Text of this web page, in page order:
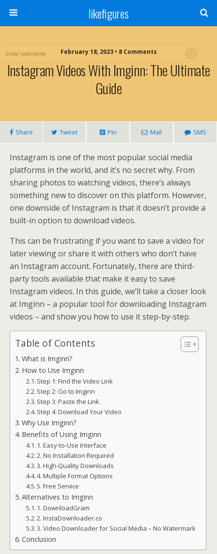
likefigures
February 18, 2023 • 8 Comments
Instagram Videos With Imginn: The Ultimate
Guide
Share Tweet Pin Mail SMS
Instagram is one of the most popular social media
platforms in the world, and it’s no secret why. From
sharing photos to watching videos, there’s always
something new to discover on this platform. However,
one downside of Instagram is that it doesn’t provide a
built-in option to download videos.
This can be frustrating if you want to save a video for
later viewing or share it with others who don’t have
an Instagram account. Fortunately, there are third-
party tools available that make it easy to save
Instagram videos. In this guide, we’ll take a closer look
at Imginn – a popular tool for downloading Instagram
videos – and show you how to use it step-by-step.
Table of Contents
What is Imginn?
How to Use Imginn
Step 1: Find the Video Link
Step 2: Go to Imginn
Step 3: Paste the Link
Step 4: Download Your Video
Why Use Imginn?
Benefits of Using Imginn
1. Easy-to-Use Interface
2. No Installation Required
3. High-Quality Downloads
4. Multiple Format Options
5. Free Service
Alternatives to Imginn
1. DownloadGram
2. InstaDownloader.co
3. Video Downloader for Social Media – No Watermark
Conclusion